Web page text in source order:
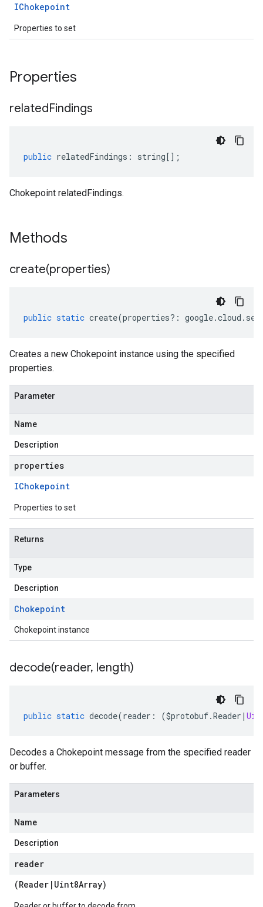
IChokepoint
Properties to set
Properties
relatedFindings
public relatedFindings : string[];
Chokepoint relatedFindings.
Methods
create(properties)
public static create(properties?: google.cloud .
Creates a new Chokepoint instance using the specified
properties.
Parameter
Name
Description
properties
IChokepoint
Properties to set
Returns
Type
Description
Chokepoint
Chokepoint instance
decode(reader, length)
public static decode(reader : ($protobuf.Reader |
Decodes a Chokepoint message from the specified reader
or buffer.
Parameters
Name
Description
reader
(Reader | Uint8Array)